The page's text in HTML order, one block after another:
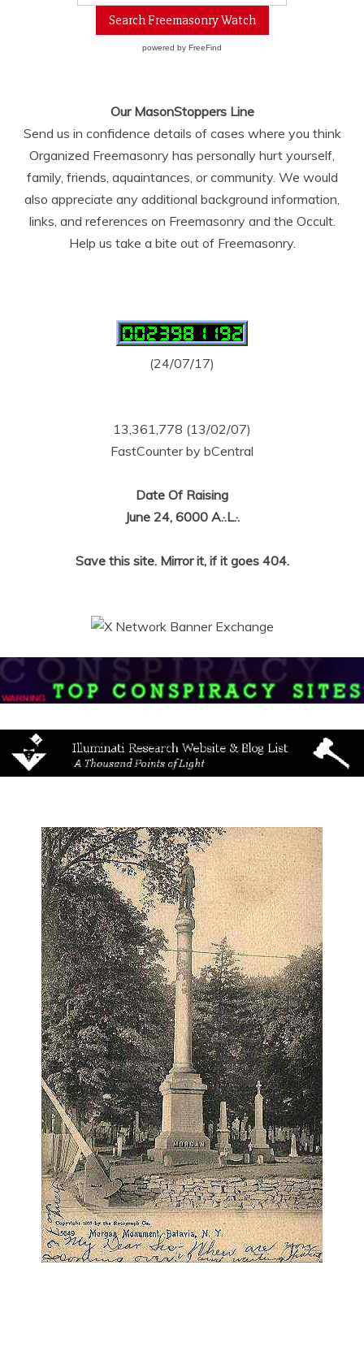
powered by FreeFind
Our MasonStoppers Line
Send us in confidence details of cases where you think
Organized Freemasonry has personally hurt yourself,
family, friends, aquaintances, or community. We would
also appreciate any additional background information,
links, and references on Freemasonry and the Occult.
Help us take a bite out of Freemasonry.
(24/07/17)
13,361,778 (13/02/07)
FastCounter by bCentral
Date Of Raising
June 24, 6000 A.·.L.·.
Save this site. Mirror it, if it goes 404.